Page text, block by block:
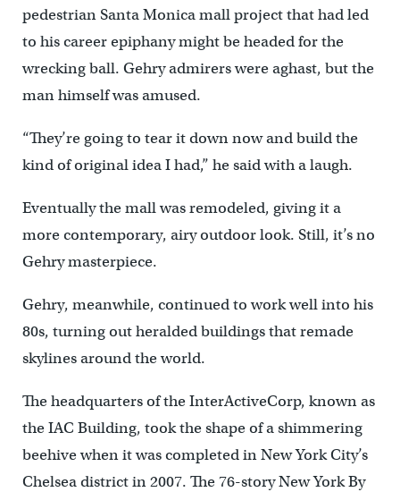
pedestrian Santa Monica mall project that had led
to his career epiphany might be headed for the
wrecking ball. Gehry admirers were aghast, but the
man himself was amused.
“They’re going to tear it down now and build the
kind of original idea I had,” he said with a laugh.
Eventually the mall was remodeled, giving it a
more contemporary, airy outdoor look. Still, it’s no
Gehry masterpiece.
Gehry, meanwhile, continued to work well into his
80s, turning out heralded buildings that remade
skylines around the world.
The headquarters of the InterActiveCorp, known as
the IAC Building, took the shape of a shimmering
beehive when it was completed in New York City’s
Chelsea district in 2007. The 76-story New York By